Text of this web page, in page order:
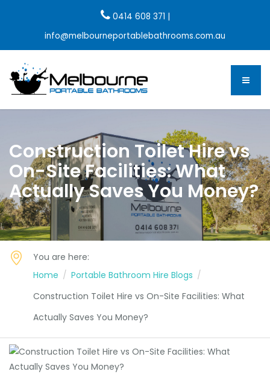
0414 608 371 |
info@melbourneportablebathrooms.com.au
Construction Toilet Hire vs
On-Site Facilities: What
Actually Saves You Money?
You are here:
Home
Portable Bathroom Hire Blogs
Construction Toilet Hire vs On-Site Facilities: What
Actually Saves You Money?